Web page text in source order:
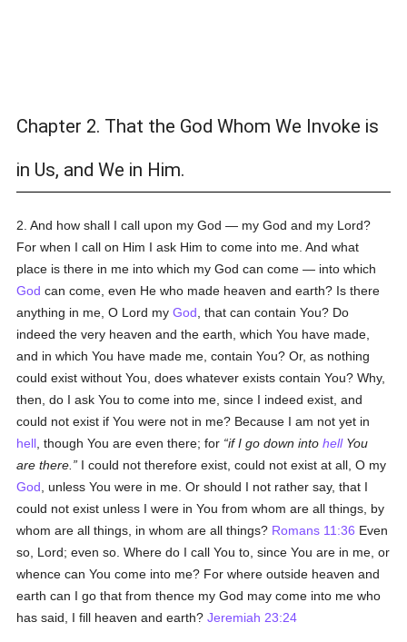
Chapter 2. That the God Whom We Invoke is
in Us, and We in Him.
2. And how shall I call upon my God — my God and my Lord?
For when I call on Him I ask Him to come into me. And what
place is there in me into which my God can come — into which
God can come, even He who made heaven and earth? Is there
anything in me, O Lord myGod , that can contain You? Do
indeed the very heaven and the earth, which You have made,
and in which You have made me, contain You? Or, as nothing
could exist without You, does whatever exists contain You? Why,
then, do I ask You to come into me, since I indeed exist, and
could not exist if You were not in me? Because I am not yet in
hell , though You are even there; for if I go down intohellYou
are there.
I could not therefore exist, could not exist at all, O my
God , unless You were in me. Or should I not rather say, that I
could not exist unless I were in You from whom are all things, by
whom are all things, in whom are all things? Romans 11:36 Even
so, Lord; even so. Where do I call You to, since You are in me, or
whence can You come into me? For where outside heaven and
earth can I go that from thence my God may come into me who
has said, I fill heaven and earth?Jeremiah 23:24